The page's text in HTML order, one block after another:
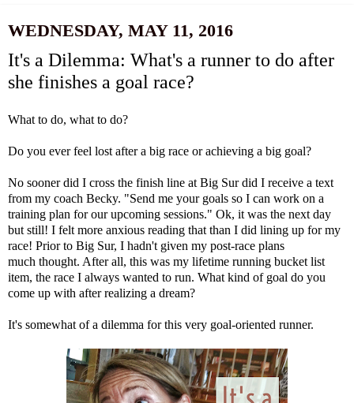
WEDNESDAY, MAY 11, 2016
It's a Dilemma: What's a runner to do after
she finishes a goal race?
What to do, what to do?
Do you ever feel lost after a big race or achieving a big goal?
No sooner did I cross the finish line at Big Sur did I receive a text
from my coach Becky. "Send me your goals so I can work on a
training plan for our upcoming sessions." Ok, it was the next day
but still! I felt more anxious reading that than I did lining up for my
race! Prior to Big Sur, I hadn't given my post-race plans
much thought. After all, this was my lifetime running bucket list
item, the race I always wanted to run. What kind of goal do you
come up with after realizing a dream?
It's somewhat of a dilemma for this very goal-oriented runner.